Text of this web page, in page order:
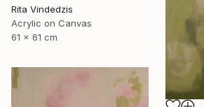
Rita Vindedzis
Acrylic on Canvas
61 x 61 cm